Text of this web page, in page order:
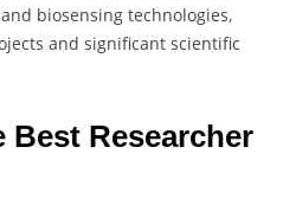
biosensing technologies,
and significant scientific
Researcher